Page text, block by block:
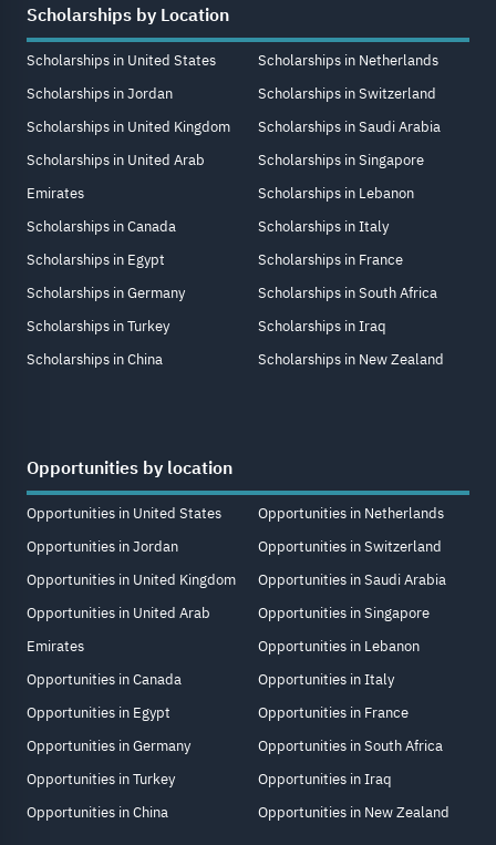
Scholarships by Location
Scholarships in United States
Scholarships in Jordan
Scholarships in United Kingdom
Scholarships in United Arab
Emirates
Scholarships in Canada
Scholarships in Egypt
Scholarships in Germany
Scholarships in Turkey
Scholarships in China
Scholarships in Netherlands
Scholarships in Switzerland
Scholarships in Saudi Arabia
Scholarships in Singapore
Scholarships in Lebanon
Scholarships in Italy
Scholarships in France
Scholarships in South Africa
Scholarships in Iraq
Scholarships in New Zealand
Opportunities by location
Opportunities in United States
Opportunities in Jordan
Opportunities in United Kingdom
Opportunities in United Arab
Emirates
Opportunities in Canada
Opportunities in Egypt
Opportunities in Germany
Opportunities in Turkey
Opportunities in China
Opportunities in Netherlands
Opportunities in Switzerland
Opportunities in Saudi Arabia
Opportunities in Singapore
Opportunities in Lebanon
Opportunities in Italy
Opportunities in France
Opportunities in South Africa
Opportunities in Iraq
Opportunities in New Zealand